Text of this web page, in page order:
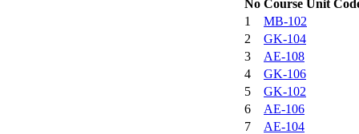
No Course Unit
1
MB-102
2
GK-104
3
AE-108
4
GK-106
5
GK-102
6
AE-106
7
AE-104